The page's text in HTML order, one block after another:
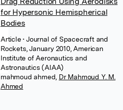
for Hypersonic Hemispherical
Bodies
Article• Journal of Spacecraft and
Rockets, January 2010, American
Institute of Aeronautics and
Astronautics (AIAA)
mahmoud ahmed Dr Mahmoud Y. M.
Ahmed